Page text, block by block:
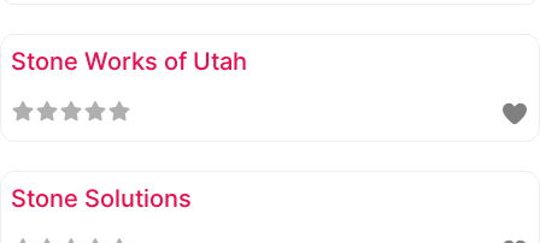
Stone Works of Utah
Stone Solutions